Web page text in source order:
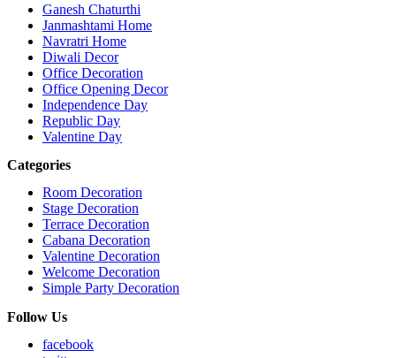
Ganesh Chaturthi
Janmashtami Home
Navratri Home
Diwali Decor
Office Decoration
Office Opening Decor
Independence Day
Republic Day
Valentine Day
Categories
Room Decoration
Stage Decoration
Terrace Decoration
Cabana Decoration
Valentine Decoration
Welcome Decoration
Simple Party Decoration
Follow Us
facebook